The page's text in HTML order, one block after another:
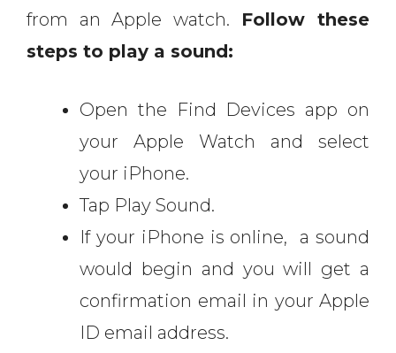
from an Apple watch. Follow these
steps to play a sound:
Open the Find Devices app on
your Apple Watch and select
your iPhone.
Tap Play Sound.
If your iPhone is online, a sound
would begin and you will get a
confirmation email in your Apple
ID email address.